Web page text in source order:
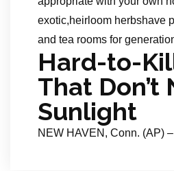
exotic,heirloom herbshave
and tea rooms for
Hard-to-
That Don’t
Sunlight
NEW HAVEN, Conn. (AP)